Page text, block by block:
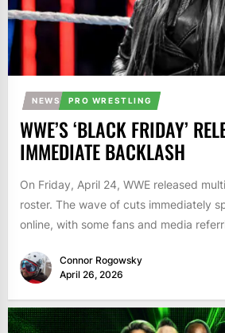
NEWS PRO WRESTLING
WWE’S ‘BLACK FRIDAY’
IMMEDIATE BACKLASH
On Friday, April 24, WWE released
roster. The wave of cuts immediately
online, with some fans and media
Connor Rogowsky
April 26, 2026